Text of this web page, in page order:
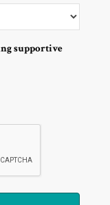
supportive